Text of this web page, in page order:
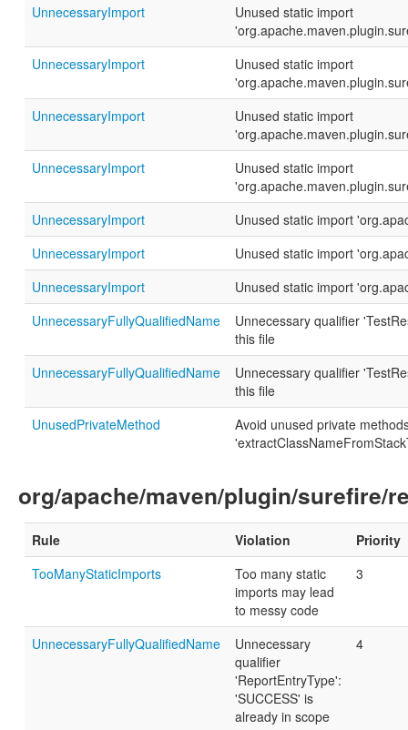
UnnecessaryImport
Unused static import
UnnecessaryImport
Unused static import
UnnecessaryImport
Unused static import
UnnecessaryImport
Unused static import
UnnecessaryImport
Unused static import
UnnecessaryImport
Unused static import
UnnecessaryImport
Unused static import
UnnecessaryFullyQualifiedName
Unnecessary qualifier
this file
UnnecessaryFullyQualifiedName
Unnecessary qualifier
this file
UnusedPrivateMethod
Avoid unused private
org/apache/maven/plugin/surefire/
Rule Violation
Priority
TooManyStaticImports
Too many static
imports may lead
to messy code
3
UnnecessaryFullyQualifiedName
Unnecessary
qualifier
'ReportEntryType':
'SUCCESS' is
already in scope
4